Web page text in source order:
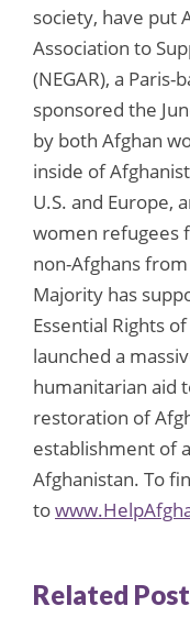
society, have put
Association to
(NEGAR), a
sponsored the
by both Afghan
inside of
U.S. and Europe,
women refugees
non-Afghans
Majority has
Essential Rights
launched a
humanitarian aid
restoration of
establishment of
Afghanistan. To
to
Related